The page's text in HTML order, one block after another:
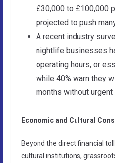
£30,000 to £100,000
projected to push
A recent industry
nightlife businesses
operating hours, or
while 40% warn they
months without urgent
Economic and Cultural
Beyond the direct financial
cultural institutions,